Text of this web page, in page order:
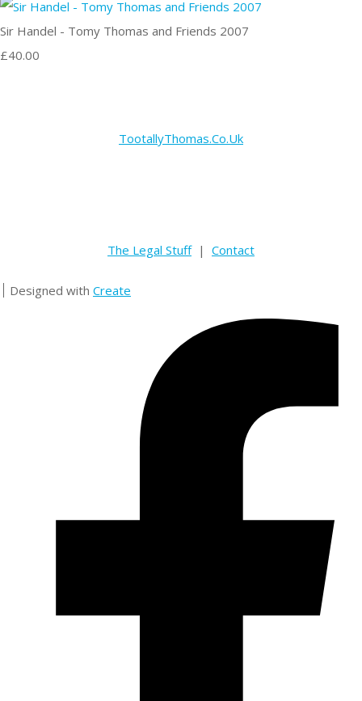
Sir Handel - Tomy Thomas and Friends 2007
£40.00
TootallyThomas.Co.Uk
The Legal Stuff| Contact
Designed with Create